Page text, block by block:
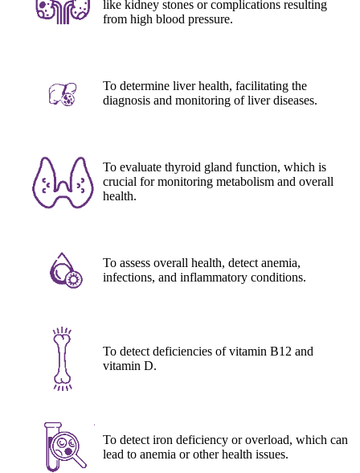
like kidney stones or complications resulting
from high blood pressure.
To determine liver health, facilitating the
diagnosis and monitoring of liver diseases.
To evaluate thyroid gland function, which is
crucial for monitoring metabolism and overall
health.
To assess overall health, detect anemia,
infections, and inflammatory conditions.
To detect deficiencies of vitamin B12 and
vitamin D.
To detect iron deficiency or overload, which can
lead to anemia or other health issues.